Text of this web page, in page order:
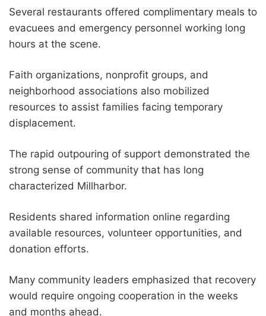
Several restaurants offered complimentary meals to
evacuees and emergency personnel working long
hours at the scene.
Faith organizations, nonprofit groups, and
neighborhood associations also mobilized
resources to assist families facing temporary
displacement.
The rapid outpouring of support demonstrated the
strong sense of community that has long
characterized Millharbor.
Residents shared information online regarding
available resources, volunteer opportunities, and
donation efforts.
Many community leaders emphasized that recovery
would require ongoing cooperation in the weeks
and months ahead.